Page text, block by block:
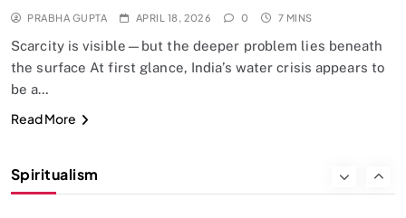
PRABHA GUPTA APRIL 18, 2026 0 7 MINS
Scarcity is visible—but the deeper problem lies beneath
the surface At first glance, India’s water crisis appears to
be a…
Read More
Spiritualism
SPIRITUALISM